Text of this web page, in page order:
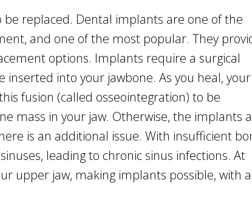
replaced. Dental implants are one of the
and one of the most popular. They
options. Implants require a surgical
into your jawbone. As you heal, your
fusion (called osseointegration) to be
mass in your jaw. Otherwise, the implants
is an additional issue. With insufficient
leading to chronic sinus infections. At
upper jaw, making implants possible, with